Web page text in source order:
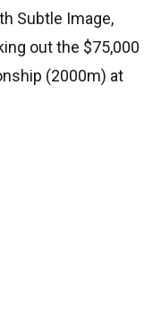
Subtle Image,
out the $75,000
(2000m) at